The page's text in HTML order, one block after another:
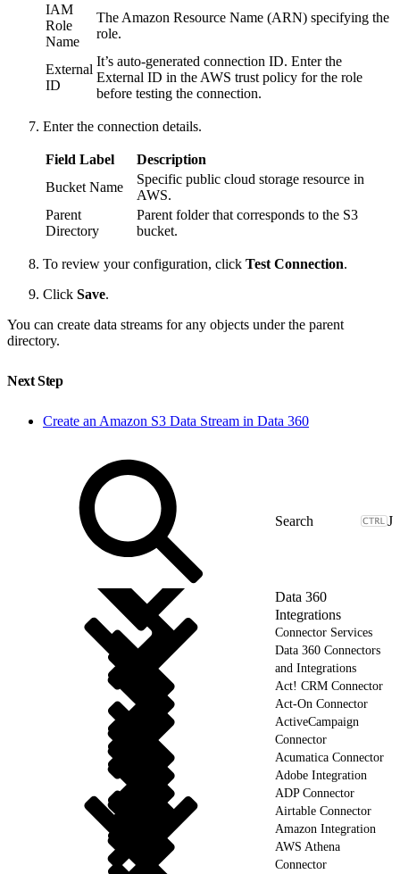
IAM
Role
Name
The Amazon Resource Name (ARN) specifying the
role.
External
ID
It’s auto-generated connection ID. Enter the
External ID in the AWS trust policy for the role
before testing the connection.
Enter the connection details.
Field Label
Description
Bucket Name
Specific public cloud storage resource in
AWS.
Parent
Directory
Parent folder that corresponds to the S3
bucket.
To review your configuration, click Test Connection.
Click Save.
You can create data streams for any objects under the parent
directory.
Next Step
Create an Amazon S3 Data Stream in Data 360
J
Data 360
Integrations
Connector Services
Data 360 Connectors
and Integrations
Act! CRM Connector
Act-On Connector
ActiveCampaign
Connector
Acumatica Connector
Adobe Integration
ADP Connector
Airtable Connector
Amazon Integration
AWS Athena
Connector